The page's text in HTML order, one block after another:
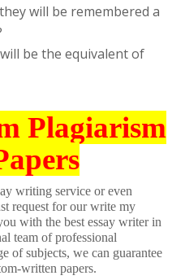
will be remembered a
be the equivalent of
Plagiarism
writing service or even
request for our write my
with the best essay writer in
team of professional
of subjects, we can guarantee
written papers.